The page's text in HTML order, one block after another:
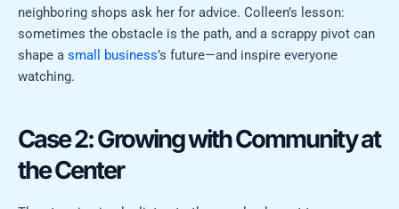
neighboring shops ask her for advice. Colleen’s lesson:
sometimes the obstacle is the path, and a scrappy pivot can
shape a small business’s future—and inspire everyone
watching.
Case 2: Growing with Community at
the Center